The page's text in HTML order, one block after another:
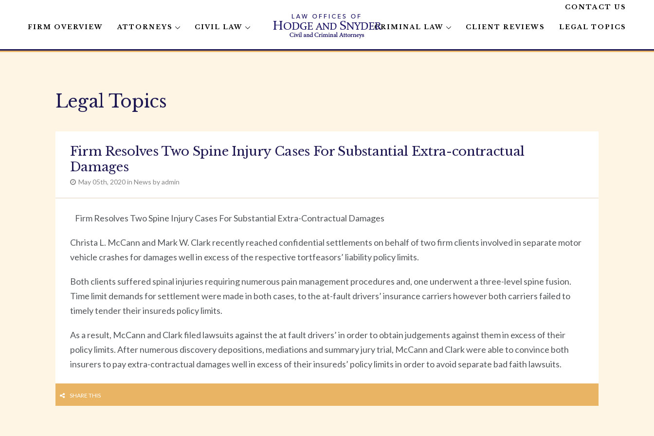
CONTACT US
FIRM OVERVIEW ATTORNEYS CIVIL LAW CRIMINAL LAW CLIENT REVIEWS LEGAL TOPICS
Legal Topics
Firm Resolves Two Spine Injury Cases For Substantial Extra-contractual
Damages
May 05th, 2020 in News by admin
Firm Resolves Two Spine Injury Cases For Substantial Extra-Contractual Damages
Christa L. McCann and Mark W. Clark recently reached confidential settlements on behalf of two firm clients involved in separate motor
vehicle crashes for damages well in excess of the respective tortfeasors’ liability policy limits.
Both clients suffered spinal injuries requiring numerous pain management procedures and, one underwent a three-level spine fusion.
Time limit demands for settlement were made in both cases, to the at-fault drivers’ insurance carriers however both carriers failed to
timely tender their insureds policy limits.
As a result, McCann and Clark filed lawsuits against the at fault drivers’ in order to obtain judgements against them in excess of their
policy limits. After numerous discovery depositions, mediations and summary jury trial, McCann and Clark were able to convince both
insurers to pay extra-contractual damages well in excess of their insureds’ policy limits in order to avoid separate bad faith lawsuits.
SHARE THIS